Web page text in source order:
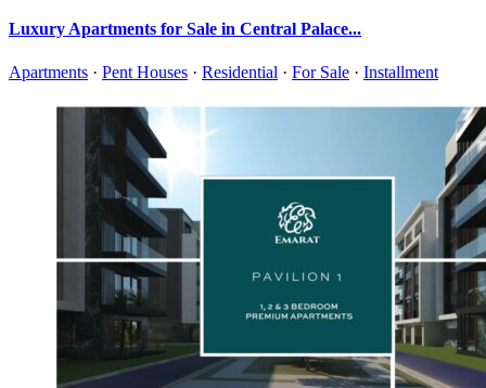
Luxury Apartments for Sale in Central Palace...
Apartments · Pent Houses · Residential · For Sale · Installment